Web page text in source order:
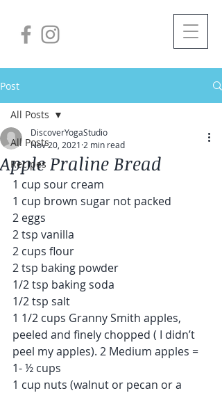
Post
All Posts
Recipes
All Posts
Apple Praline Bread
DiscoverYogaStudio
Nov 20, 2021 2 min read
1 cup sour cream
1 cup brown sugar not packed
2 eggs
2 tsp vanilla
2 cups flour
2 tsp baking powder
1/2 tsp baking soda
1/2 tsp salt
1 1/2 cups Granny Smith apples,
peeled and finely chopped ( I didn’t
peel my apples). 2 Medium apples =
1- ½ cups
1 cup nuts (walnut or pecan or a